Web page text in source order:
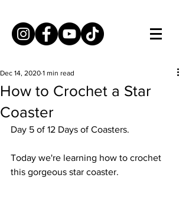
How to Crochet a Star
Coaster
Dec 14, 2020 1 min read
Day 5 of 12 Days of Coasters.
Today we're learning how to crochet
this gorgeous star coaster.